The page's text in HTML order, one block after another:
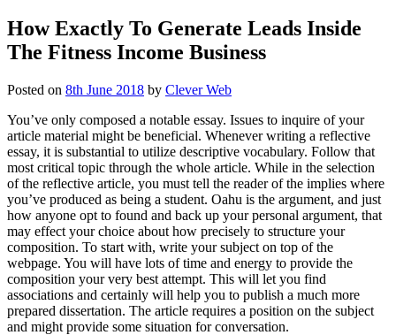
How Exactly To Generate Leads Inside
The Fitness Income Business
Posted on 8th June 2018 by Clever Web
You’ve only composed a notable essay. Issues to inquire of your
article material might be beneficial. Whenever writing a reflective
essay, it is substantial to utilize descriptive vocabulary. Follow that
most critical topic through the whole article. While in the selection
of the reflective article, you must tell the reader of the implies where
you’ve produced as being a student. Oahu is the argument, and just
how anyone opt to found and back up your personal argument, that
may effect your choice about how precisely to structure your
composition. To start with, write your subject on top of the
webpage. You will have lots of time and energy to provide the
composition your very best attempt. This will let you find
associations and certainly will help you to publish a much more
prepared dissertation. The article requires a position on the subject
and might provide some situation for conversation.